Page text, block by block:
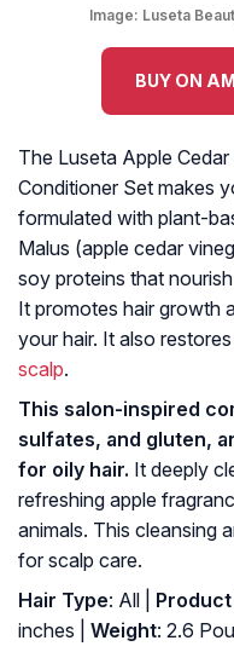
Image: Luseta
BUY ON
The Luseta Apple
Conditioner Set makes
formulated with plant-
Malus (apple cedar
soy proteins that
It promotes hair growth
your hair. It also
scalp.
This salon-inspired
sulfates, and gluten,
for oily hair. It deeply
refreshing apple
animals. This cleansing
for scalp care.
Hair Type: All |
inches |
Weight: 2.6